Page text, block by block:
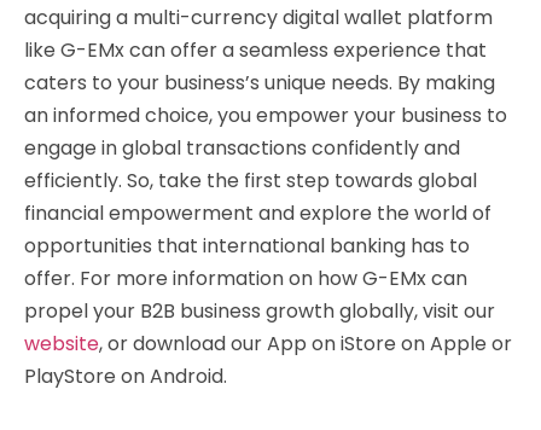
acquiring a multi-currency digital wallet platform
like G-EMx can offer a seamless experience that
caters to your business’s unique needs. By making
an informed choice, you empower your business to
engage in global transactions confidently and
efficiently. So, take the first step towards global
financial empowerment and explore the world of
opportunities that international banking has to
offer. For more information on how G-EMx can
propel your B2B business growth globally, visit our
website, or download our App on iStore on Apple or
PlayStore on Android.